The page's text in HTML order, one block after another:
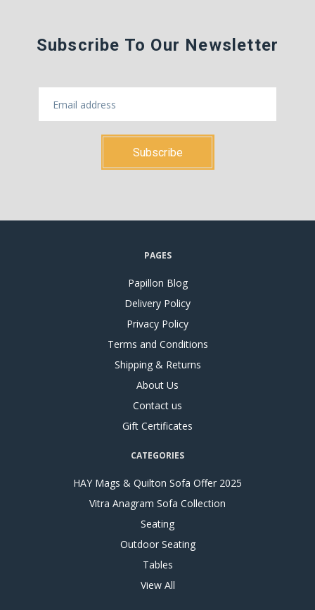
Subscribe To Our Newsletter
PAGES
Papillon Blog
Delivery Policy
Privacy Policy
Terms and Conditions
Shipping & Returns
About Us
Contact us
Gift Certificates
CATEGORIES
HAY Mags & Quilton Sofa Offer 2025
Vitra Anagram Sofa Collection
Seating
Outdoor Seating
Tables
View All